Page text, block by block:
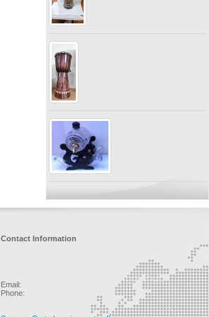
Contact Information
Email:
Phone: